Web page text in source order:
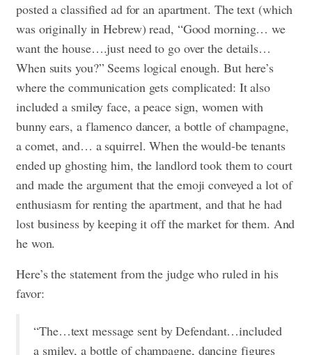
posted a classified ad for an apartment. The text (which
was originally in Hebrew) read, “Good morning… we
want the house….just need to go over the details…
When suits you?” Seems logical enough. But here’s
where the communication gets complicated: It also
included a smiley face, a peace sign, women with
bunny ears, a flamenco dancer, a bottle of champagne,
a comet, and… a squirrel. When the would-be tenants
ended up ghosting him, the landlord took them to court
and made the argument that the emoji conveyed a lot of
enthusiasm for renting the apartment, and that he had
lost business by keeping it off the market for them. And
he won.
Here’s the statement from the judge who ruled in his
favor:
“The…text message sent by Defendant…included
a smiley, a bottle of champagne, dancing figures